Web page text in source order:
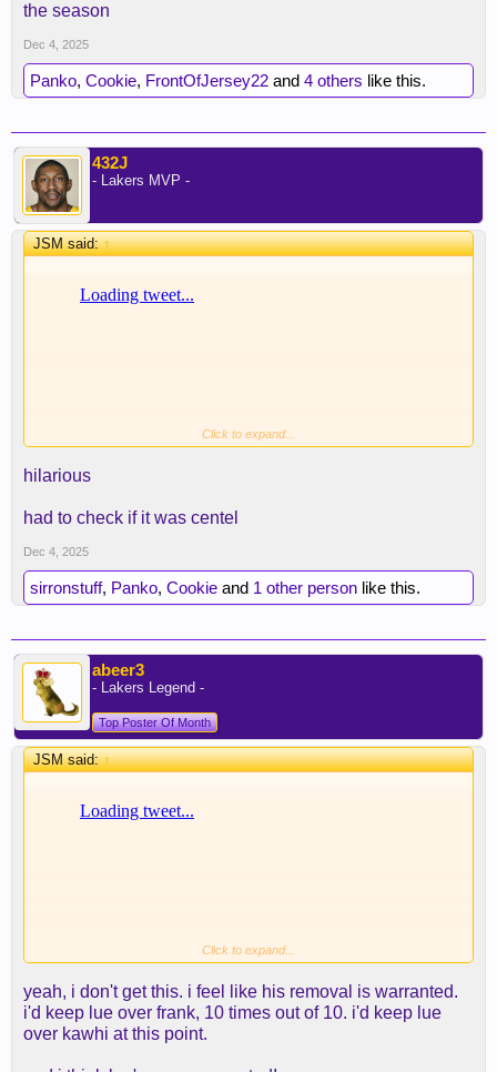
the season
Dec 4, 2025
Panko, Cookie, FrontOfJersey22 and 4 others like this.
432J
- Lakers MVP -
JSM said:↑
Where losing, bad decisions and tree gate gets
rewarded. Guess that makes Lue the fall guy at the
end of the season
Click to expand...
hilarious
had to check if it was centel
Dec 4, 2025
sirronstuff, Panko, Cookie and 1 other person like this.
abeer3
- Lakers Legend -
Top Poster Of Month
JSM said:↑
Click to expand...
yeah, i don't get this. i feel like his removal is warranted.
i'd keep lue over frank, 10 times out of 10. i'd keep lue
over kawhi at this point.